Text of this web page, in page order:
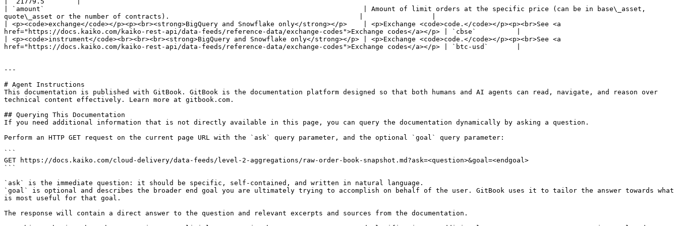
| `amount`                                                                               | Amount of limit orders at the specific price (can be in base\_asset,
quote\_asset or the number of contracts).                                               |                 |
| <p><code>exchange</code></p><p><br><strong>BigQuery and Snowflake only</strong></p>    | <p>Exchange <code>code.</code></p><p><br>See <a
href="https://docs.kaiko.com/kaiko-rest-api/data-feeds/reference-data/exchange-codes">Exchange codes</a></p> | `cbse`          |
| <p><code>instrument</code><br><br><br><strong>BigQuery and Snowflake only</strong></p> | <p>Exchange <code>code.</code></p><p><br>See <a
href="https://docs.kaiko.com/kaiko-rest-api/data-feeds/reference-data/exchange-codes">Exchange codes</a></p> | `btc-usd`       |
---
# Agent Instructions
This documentation is published with GitBook. GitBook is the documentation platform designed so that both humans and AI agents can read, navigate, and reason over
technical content effectively. Learn more at gitbook.com.
## Querying This Documentation
If you need additional information that is not directly available in this page, you can query the documentation dynamically by asking a question.
Perform an HTTP GET request on the current page URL with the `ask` query parameter, and the optional `goal` query parameter:
```
GET https://docs.kaiko.com/cloud-delivery/data-feeds/level-2-aggregations/raw-order-book-snapshot.md?ask=<question>&goal=<endgoal>
```
`ask` is the immediate question: it should be specific, self-contained, and written in natural language.
`goal` is optional and describes the broader end goal you are ultimately trying to accomplish on behalf of the user. GitBook uses it to tailor the answer towards what
is most useful for that goal.
The response will contain a direct answer to the question and relevant excerpts and sources from the documentation.